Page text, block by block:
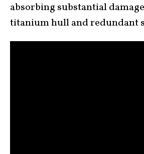
absorbing substantial
titanium hull and redundant